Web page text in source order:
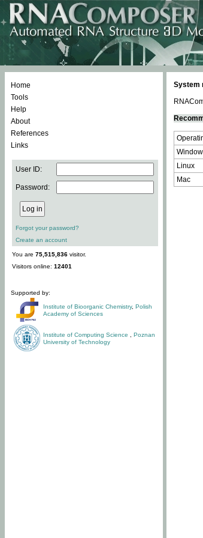
Home
Tools
Help
About
References
Links
User ID:
Password:
Forgot your password?
Create an account
You are 75,515,836 visitor.
Visitors online: 12401
Supported by:
Institute of Bioorganic Chemistry, Polish
Academy of Sciences
Institute of Computing Science
Poznan
University of Technology
System
Linux
Mac